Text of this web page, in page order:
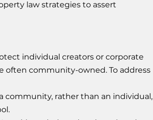
law strategies to assert
individual creators or corporate
often community-owned. To address
community, rather than an individual,